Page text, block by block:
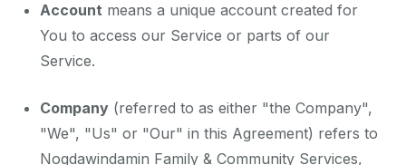
Account means a unique account created for
You to access our Service or parts of our
Service.
Company (referred to as either "the Company",
"We", "Us" or "Our" in this Agreement) refers to
Nogdawindamin Family & Community Services,